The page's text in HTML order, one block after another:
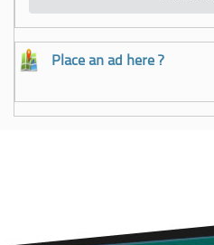
Place an ad here ?